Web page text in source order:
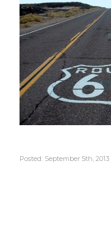
Posted: September 5th, 2013